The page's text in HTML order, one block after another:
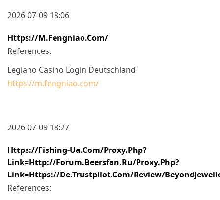
2026-07-09 18:06
Https://m.fengniao.com/
References:
Legiano Casino Login Deutschland
https://m.fengniao.com/
2026-07-09 18:27
Https://fishing-Ua.com/proxy.php?
Link=http://forum.beersfan.ru/proxy.php?
Link=https://de.trustpilot.com/review/
References: